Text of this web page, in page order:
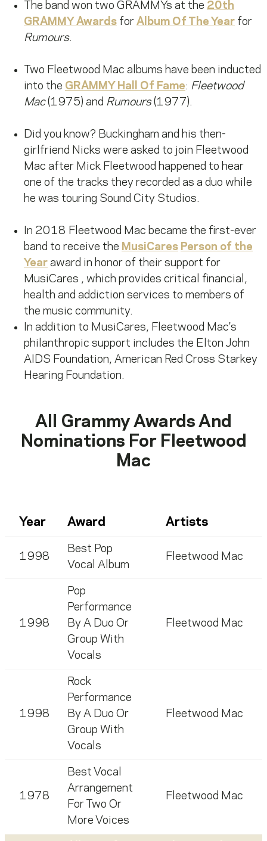
The band won two GRAMMYs at the 20th
GRAMMY Awards for Album Of The Year for
Rumours.
Two Fleetwood Mac albums have been inducted
into the GRAMMY Hall Of Fame: Fleetwood
Mac(1975) and Rumours(1977).
Did you know? Buckingham and his then-
girlfriend Nicks were asked to join Fleetwood
Mac after Mick Fleetwood happened to hear
one of the tracks they recorded as a duo while
he was touring Sound City Studios.
In 2018 Fleetwood Mac became the first-ever
band to receive the MusiCares Person of the
Year award in honor of their support for
MusiCares , which provides critical financial,
health and addiction services to members of
the music community.
In addition to MusiCares, Fleetwood Mac's
philanthropic support includes the Elton John
AIDS Foundation, American Red Cross Starkey
Hearing Foundation.
All Grammy Awards And
Nominations For Fleetwood
Mac
Year Award Artists
1998
Best Pop
Vocal Album
Fleetwood Mac
1998
Pop
Performance
By A Duo Or
Group With
Vocals
Fleetwood Mac
1998
Rock
Performance
By A Duo Or
Group With
Vocals
Fleetwood Mac
1978
Best Vocal
Arrangement
For Two Or
More Voices
Fleetwood Mac